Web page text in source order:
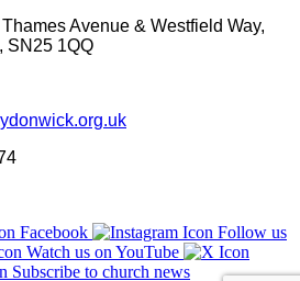
Avenue & Westfield Way,
SN25 1QQ
Facebook
Follow us
Watch us on YouTube
Subscribe to church news